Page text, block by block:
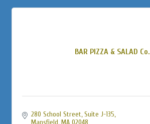
BAR PIZZA & SALAD Co.
280 School Street Suite J-135
Mansfield MA 02048